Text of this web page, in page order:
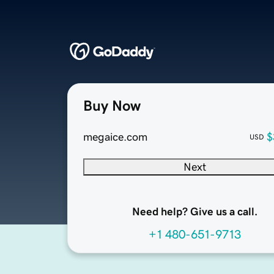
Buy Now
megaice.com USD
Next
Need help? Give us a call.
+1 480-651-9713